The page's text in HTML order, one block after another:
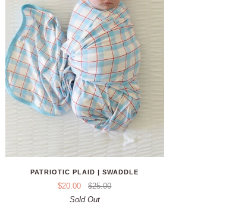
PATRIOTIC PLAID | SWADDLE
$20.00
$25.00
Sold Out